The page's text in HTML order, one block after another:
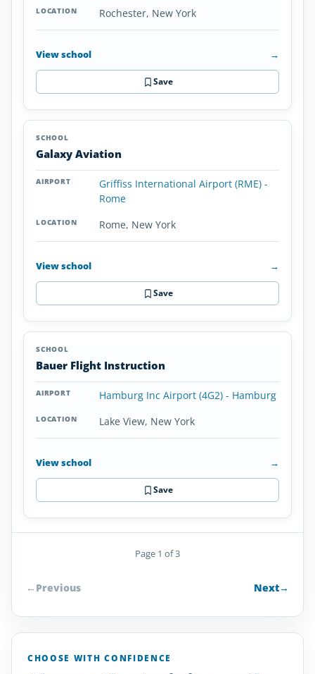
Rochester, New York
View school →
Save
Galaxy Aviation
Griffiss International Airport (RME) -
Rome
Rome, New York
View school →
Save
Bauer Flight Instruction
Hamburg Inc Airport (4G2) - Hamburg
Lake View, New York
View school →
Save
← Previous
Page 1 of 3
Next→
CHOOSE WITH CONFIDENCE